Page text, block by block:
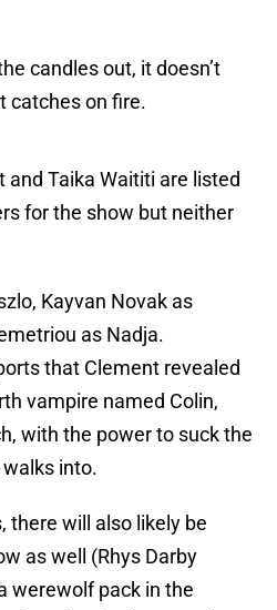
candles out, it doesn’t
catches on fire.
Taika Waititi are listed
for the show but neither
Kayvan Novak as
as Nadja.
that Clement revealed
vampire named Colin,
with the power to suck the
into.
there will also likely be
as well (Rhys Darby
werewolf pack in the